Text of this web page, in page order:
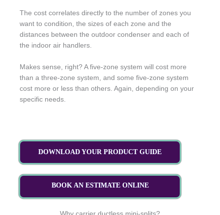
The cost correlates directly to the number of zones you
want to condition, the sizes of each zone and the
distances between the outdoor condenser and each of
the indoor air handlers.
Makes sense, right? A five-zone system will cost more
than a three-zone system, and some five-zone system
cost more or less than others. Again, depending on your
specific needs.
DOWNLOAD YOUR PRODUCT GUIDE
BOOK AN ESTIMATE ONLINE